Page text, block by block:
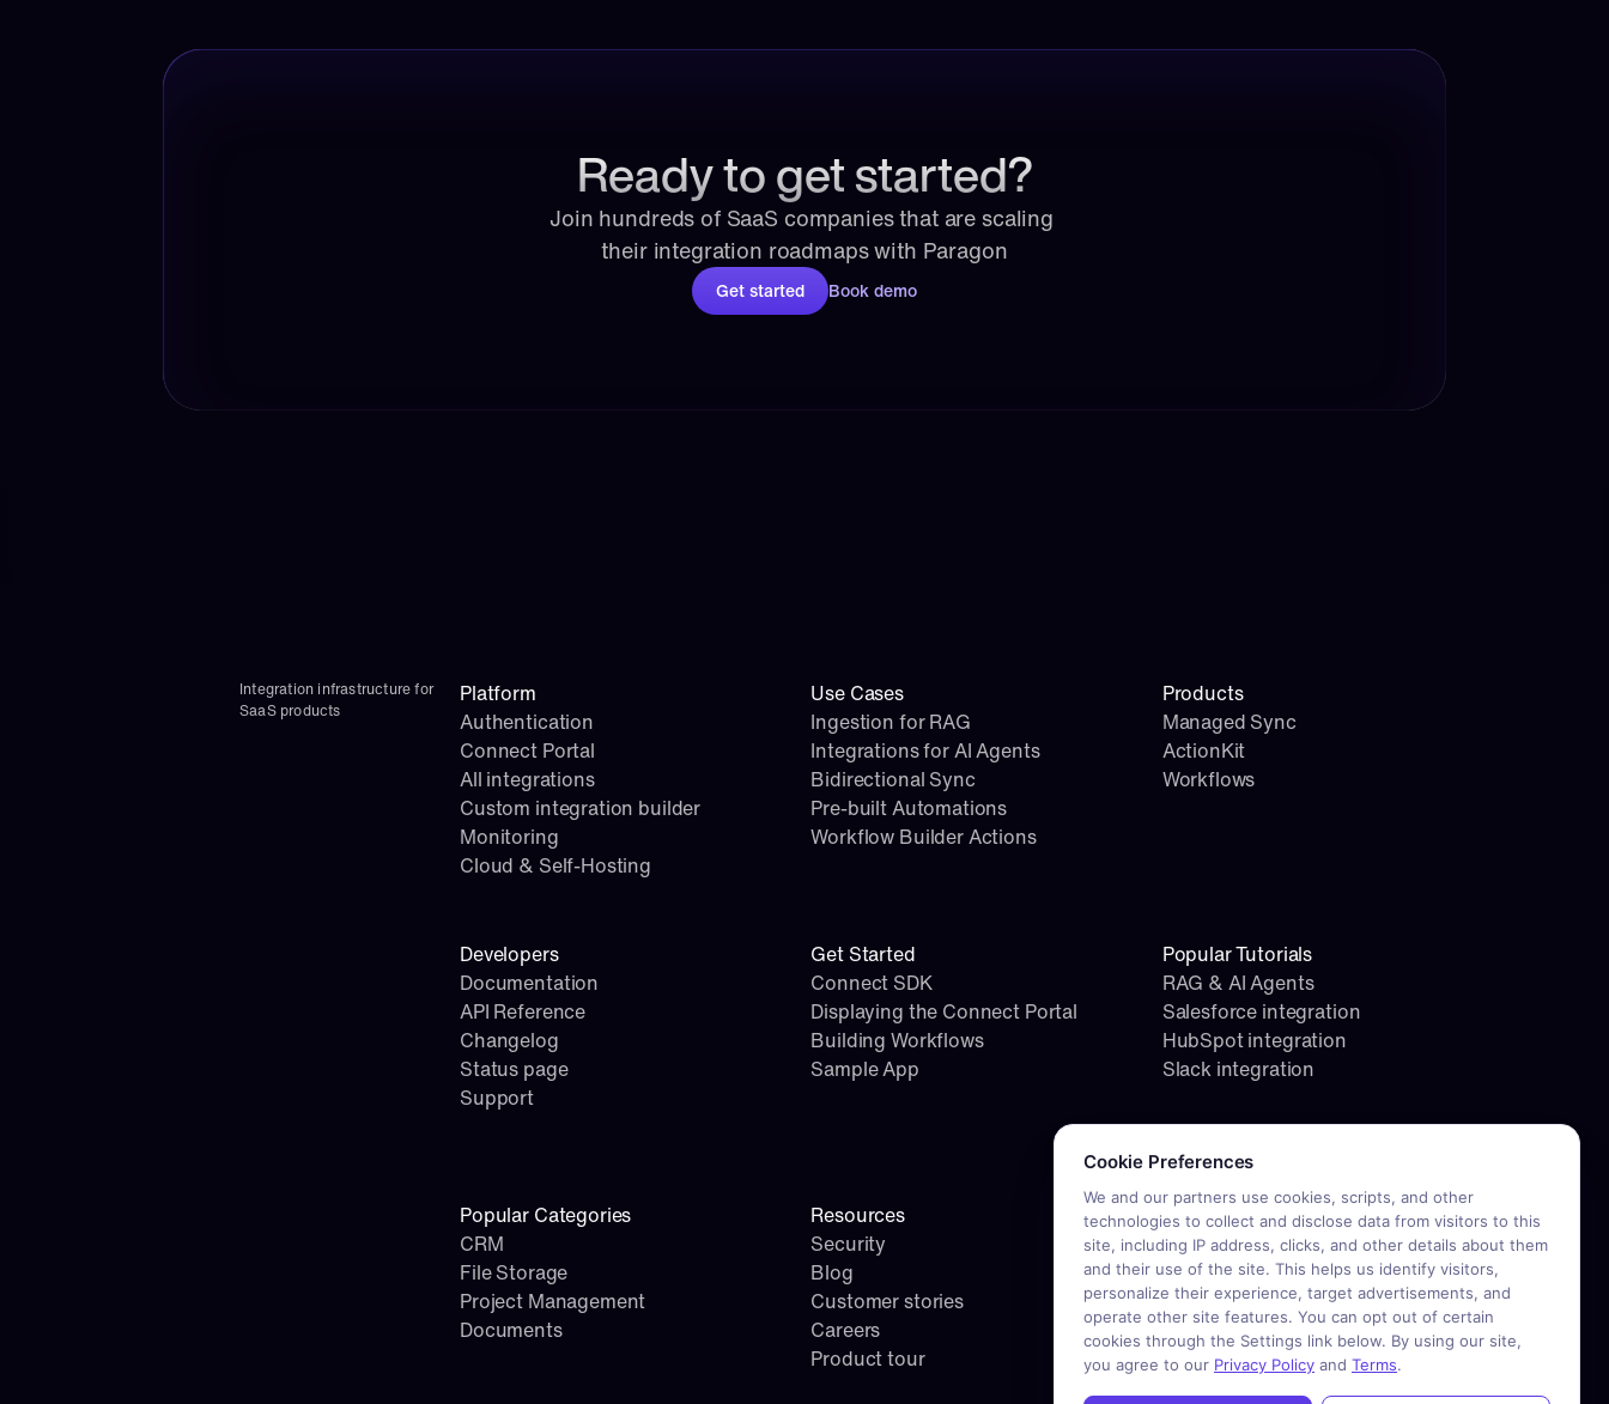
Cookie consent required. Please review and choose your
Cookie Preferences
We and our partners use cookies, scripts, and other
technologies to collect and disclose data from visitors to this
site, including IP address, clicks, and other details about them
and their use of the site. This helps us identify visitors,
personalize their experience, target advertisements, and
operate other site features. You can opt out of certain
cookies through the Settings link below. By using our site,
you agree to our Privacy Policy and Terms.
Ready to get started?
Join hundreds of SaaS companies that are scaling
their integration roadmaps with Paragon
Get started Book demo
Integration infrastructure for
SaaS products
Platform
Authentication
Connect Portal
All integrations
Custom integration builder
Monitoring
Cloud & Self-Hosting
Use Cases
Ingestion for RAG
Integrations for AI Agents
Bidirectional Sync
Pre-built Automations
Workflow Builder Actions
Products
Managed Sync
ActionKit
Workflows
Developers
Documentation
API Reference
Changelog
Status page
Support
Get Started
Connect SDK
Displaying the Connect Portal
Building Workflows
Sample App
Popular Tutorials
RAG & AI Agents
Salesforce integration
HubSpot integration
Slack integration
Popular Categories
CRM
File Storage
Project Management
Documents
Resources
Security
Blog
Customer stories
Careers
Product tour